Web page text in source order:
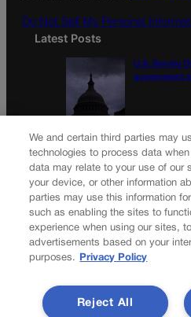
Do Not Sell My Personal
Latest Posts
U.S. Senate
government
Newsletter
news journal, in continuous
be in the know right alongside
We and certain third parties may
technologies to process data
data may relate to your use of our
your device, or other information
parties may use this information
such as enabling the sites to
experience when using our sites,
advertisements based on your
purposes.
Privacy Policy
Reject All